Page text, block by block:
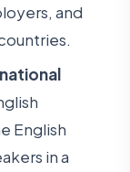
and
English
in a